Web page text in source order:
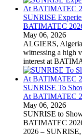
SUNRISE
BATIMATEC
May 06, 2026
ALGIERS,
witnessing a high
interest at
SUNRISE To
At BATIMATEC
May 06, 2026
SUNRISE to
BATIMATEC
2026 –